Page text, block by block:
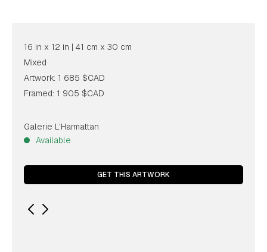
16 in x 12 in | 41 cm x 30 cm
Mixed
Artwork: 1 685 $CAD
Framed: 1 905 $CAD
Galerie L'Harmattan
Available
GET THIS ARTWORK